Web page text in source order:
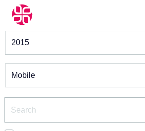
Winners & Shortlists